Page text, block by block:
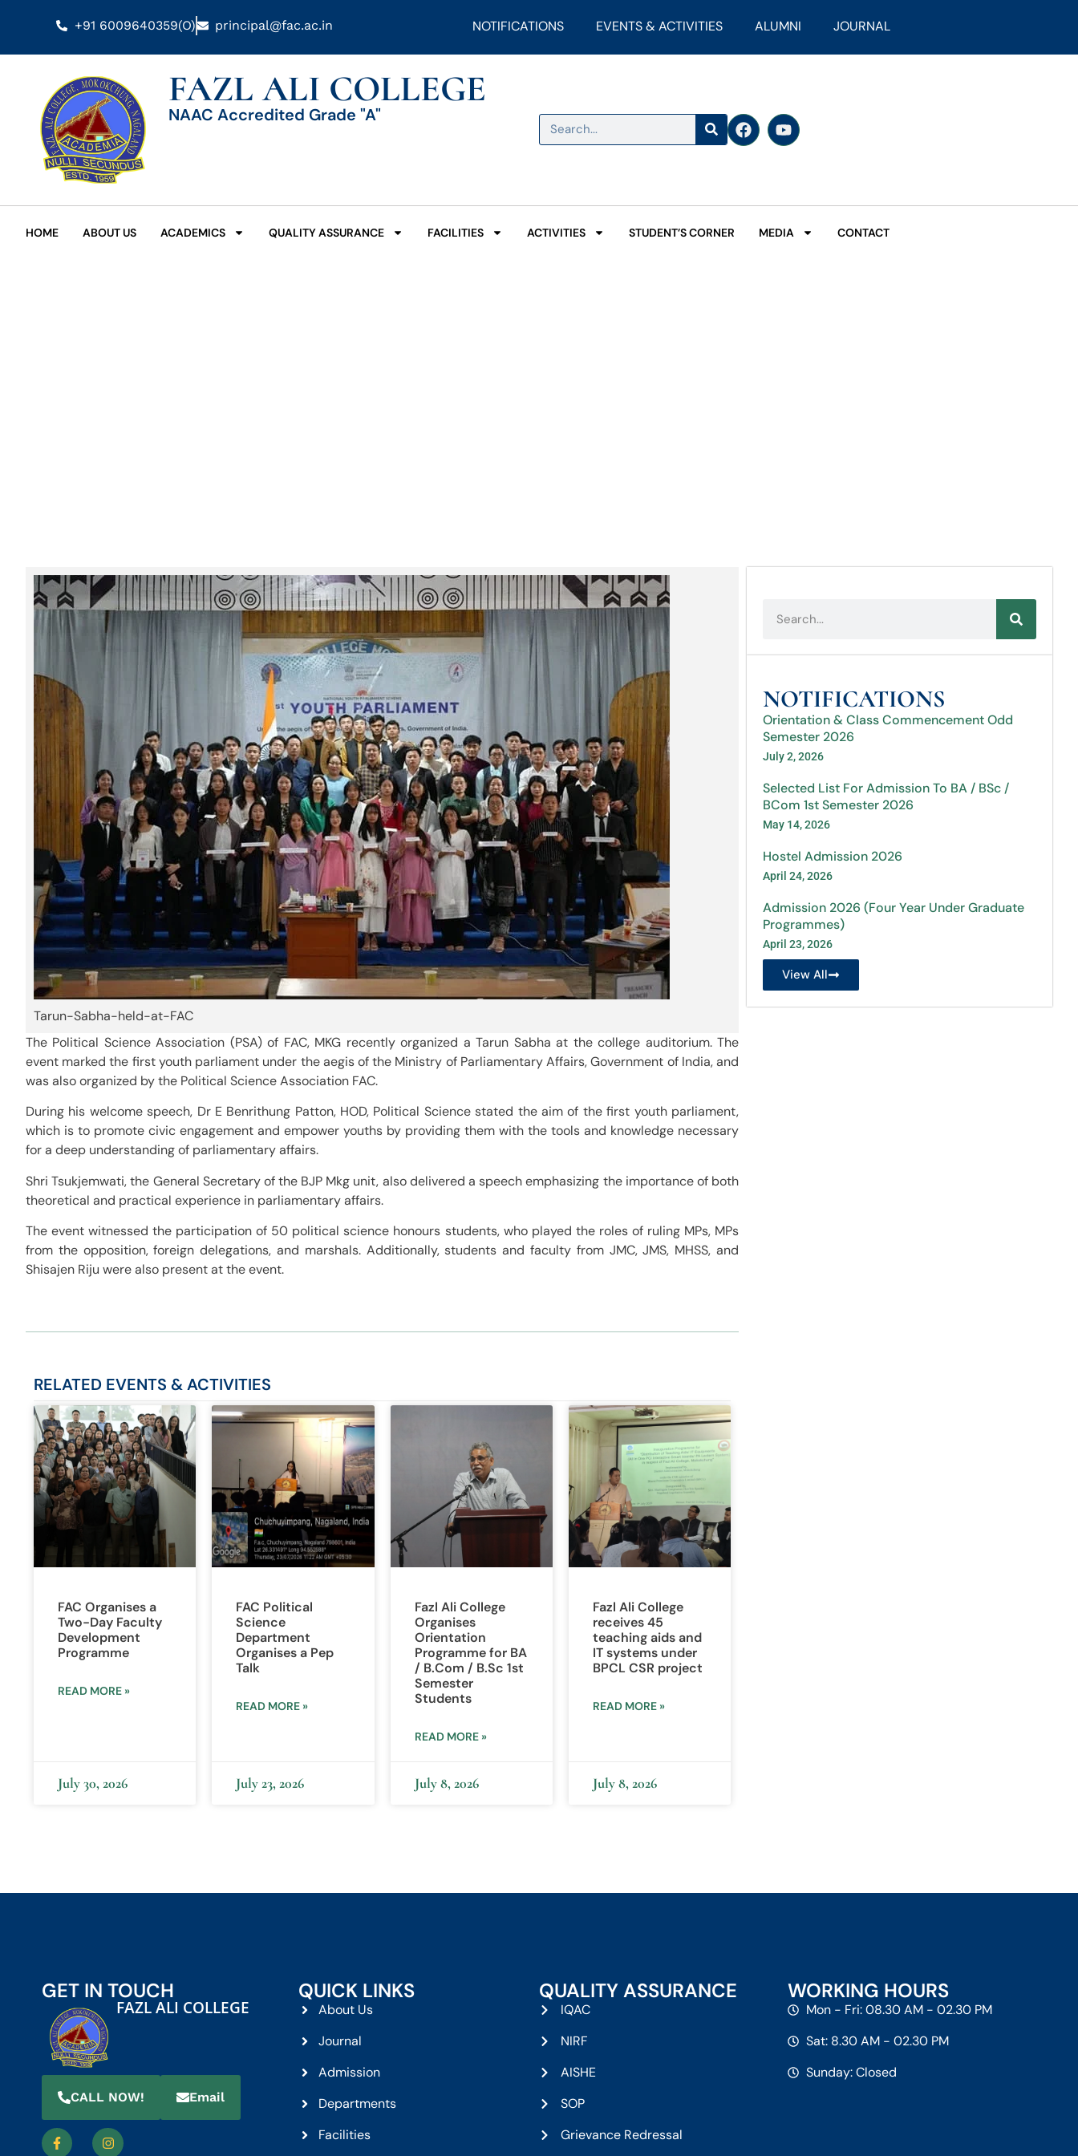
+91 6009640359(O) principal@fac.ac.in NOTIFICATIONS EVENTS & ACTIVITIES ALUMNI JOURNAL
FAZL ALI COLLEGE
NAAC Accredited Grade "A"
HOME ABOUT US ACADEMICS QUALITY ASSURANCE FACILITIES ACTIVITIES STUDENT’S CORNER MEDIA CONTACT
Tarun-Sabha-held-at-FAC
The Political Science Association (PSA) of FAC, MKG recently organized a Tarun Sabha at the college auditorium. The
event marked the first youth parliament under the aegis of the Ministry of Parliamentary Affairs, Government of India, and
was also organized by the Political Science Association FAC.
During his welcome speech, Dr E Benrithung Patton, HOD, Political Science stated the aim of the first youth parliament,
which is to promote civic engagement and empower youths by providing them with the tools and knowledge necessary
for a deep understanding of parliamentary affairs.
Shri Tsukjemwati, the General Secretary of the BJP Mkg unit, also delivered a speech emphasizing the importance of both
theoretical and practical experience in parliamentary affairs.
The event witnessed the participation of 50 political science honours students, who played the roles of ruling MPs, MPs
from the opposition, foreign delegations, and marshals. Additionally, students and faculty from JMC, JMS, MHSS, and
Shisajen Riju were also present at the event.
RELATED EVENTS & ACTIVITIES
FAC Organises a
Two-Day Faculty
Development
Programme
READ MORE »
July 30, 2026
FAC Political
Science
Department
Organises a Pep
Talk
READ MORE »
July 23, 2026
Fazl Ali College
Organises
Orientation
Programme for BA
/ B.Com / B.Sc 1st
Semester
Students
READ MORE »
July 8, 2026
Fazl Ali College
receives 45
teaching aids and
IT systems under
BPCL CSR project
READ MORE »
July 8, 2026
NOTIFICATIONS
Orientation & Class Commencement Odd
Semester 2026
July 2, 2026
Selected List For Admission To BA / BSc /
BCom 1st Semester 2026
May 14, 2026
Hostel Admission 2026
April 24, 2026
Admission 2026 (Four Year Under Graduate
Programmes)
April 23, 2026
View All
GET IN TOUCH
FAZL ALI COLLEGE
CALL NOW! Email
QUICK LINKS
About Us
Journal
Admission
Departments
Facilities
QUALITY ASSURANCE
IQAC
NIRF
AISHE
SOP
Grievance Redressal
WORKING HOURS
Mon - Fri: 08.30 AM - 02.30 PM
Sat: 8.30 AM - 02.30 PM
Sunday: Closed